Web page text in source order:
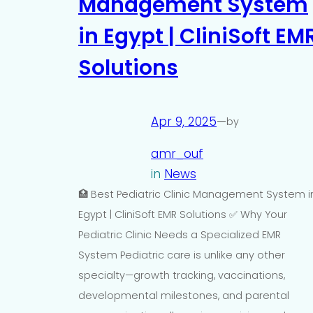
in Egypt | CliniSoft
Solutions
Apr 9, 2025—by
amr_ouf
in News
🏥 Best Pediatric Clinic Management System
Egypt | CliniSoft EMR Solutions ✅ Why Your
Pediatric Clinic Needs a Specialized EMR
System Pediatric care is unlike any other
specialty—growth tracking, vaccinations,
developmental milestones, and parental